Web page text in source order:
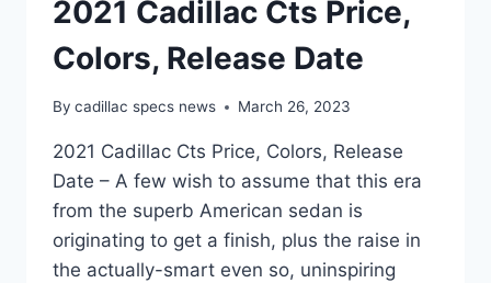
2021 Cadillac Cts Price,
Colors, Release Date
By cadillac specs news March 26, 2023
2021 Cadillac Cts Price, Colors, Release
Date – A few wish to assume that this era
from the superb American sedan is
originating to get a finish, plus the raise in
the actually-smart even so, uninspiring